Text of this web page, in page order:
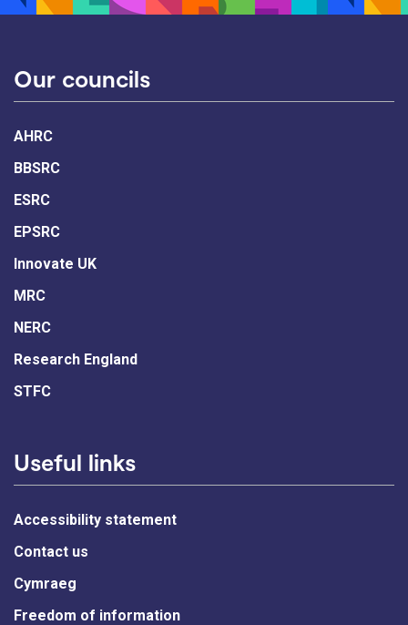
Our councils
AHRC
BBSRC
ESRC
EPSRC
Innovate UK
MRC
NERC
Research England
STFC
Useful links
Accessibility statement
Contact us
Cymraeg
Freedom of information